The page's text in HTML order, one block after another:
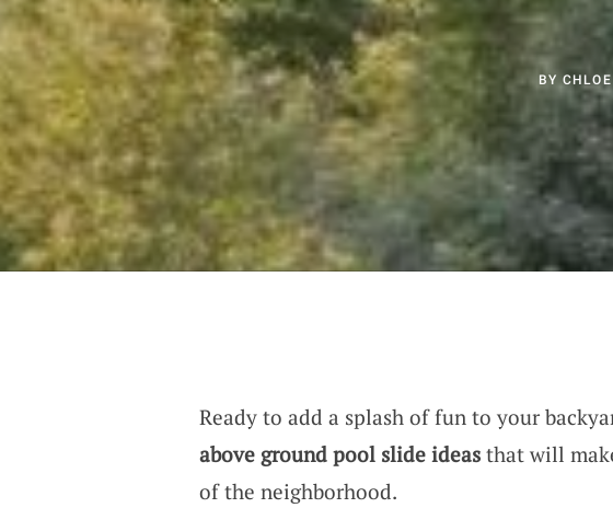
BY
Ready to add a splash of fun to your
above ground pool slide ideasthat will
of the neighborhood.